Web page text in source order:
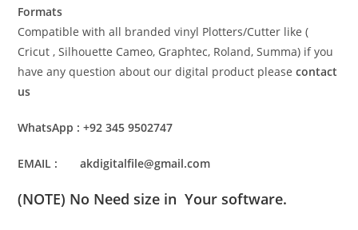
Formats
Compatible with all branded vinyl Plotters/Cutter like (
Cricut , Silhouette Cameo, Graphtec, Roland, Summa) if you
have any question about our digital product pleasecontact
us
WhatsApp : +92 345 9502747
EMAIL : akdigitalfile@gmail.com
(NOTE) No Need size in Your software.